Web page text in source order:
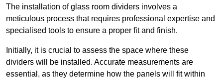
The installation of glass room dividers involves a
meticulous process that requires professional expertise and
specialised tools to ensure a proper fit and finish.
Initially, it is crucial to assess the space where these
dividers will be installed. Accurate measurements are
essential, as they determine how the panels will fit within